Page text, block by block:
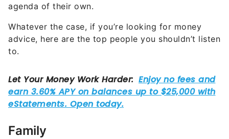
agenda of their own.
Whatever the case, if you’re looking for money
advice, here are the top people you shouldn’t listen
to.
Family